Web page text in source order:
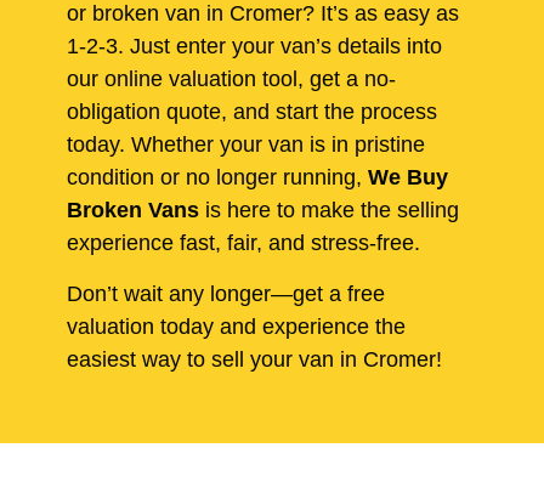
or broken van in Cromer? It’s as easy as
1-2-3. Just enter your van’s details into
our online valuation tool, get a no-
obligation quote, and start the process
today. Whether your van is in pristine
condition or no longer running, We Buy
Broken Vans is here to make the selling
experience fast, fair, and stress-free.
Don’t wait any longer—get a free
valuation today and experience the
easiest way to sell your van in Cromer!